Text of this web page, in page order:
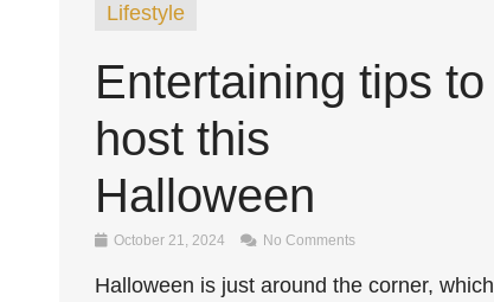
Lifestyle
Entertaining tips to
host this
Halloween
October 21, 2024 No Comments
Halloween is just around the corner, which